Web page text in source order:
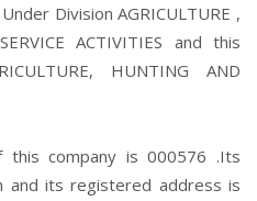
Division AGRICULTURE ,
ACTIVITIES and this
HUNTING AND
this company is 000576 .Its
and its registered address is